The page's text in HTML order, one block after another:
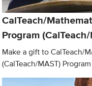
CalTeach/
Program
Make a gift to CalTeach/
(CalTeach/MAST) Program